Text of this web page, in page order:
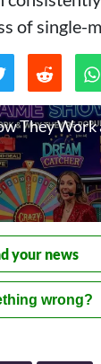
of single-
They Work
your news
wrong?